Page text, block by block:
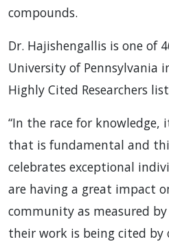
compounds.
Dr. Hajishengallis is one of
University of Pennsylvania
Highly Cited Researchers
“In the race for
that is fundamental and
celebrates exceptional
are having a great impact
community as measured
their work is being cited by